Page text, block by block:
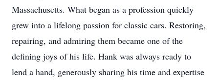
Massachusetts. What began as a profession quickly
grew into a lifelong passion for classic cars. Restoring,
repairing, and admiring them became one of the
defining joys of his life. Hank was always ready to
lend a hand, generously sharing his time and expertise